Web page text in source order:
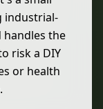
industrial-
handles the
risk a DIY
or health